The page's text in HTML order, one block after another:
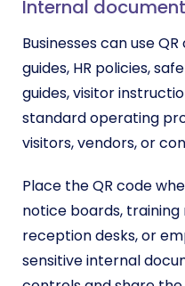
Internal
Businesses can use
guides, HR policies,
guides, visitor
standard operating
visitors, vendors, or
Place the QR code
notice boards,
reception desks, or
sensitive internal